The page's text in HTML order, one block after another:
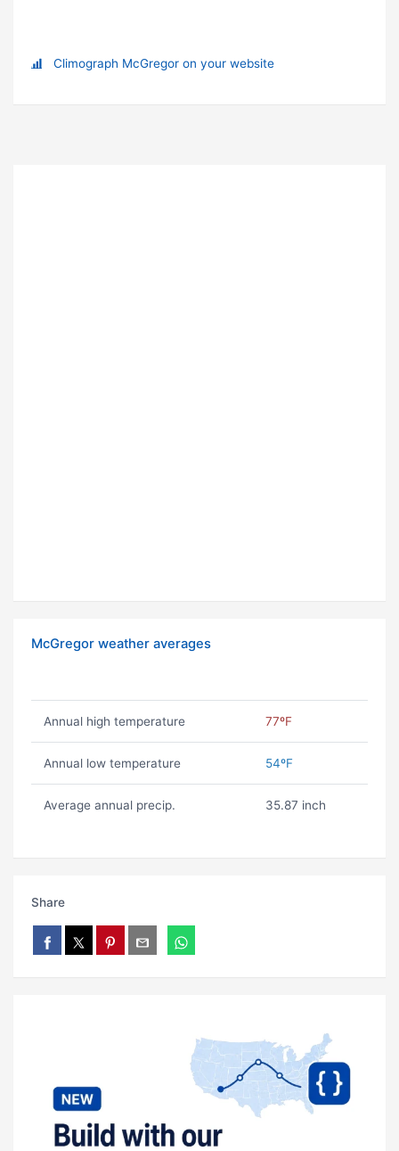
Climograph McGregor on your website
McGregor weather averages
Annual high temperature 77ºF
Annual low temperature 54ºF
Average annual precip. 35.87 inch
Share